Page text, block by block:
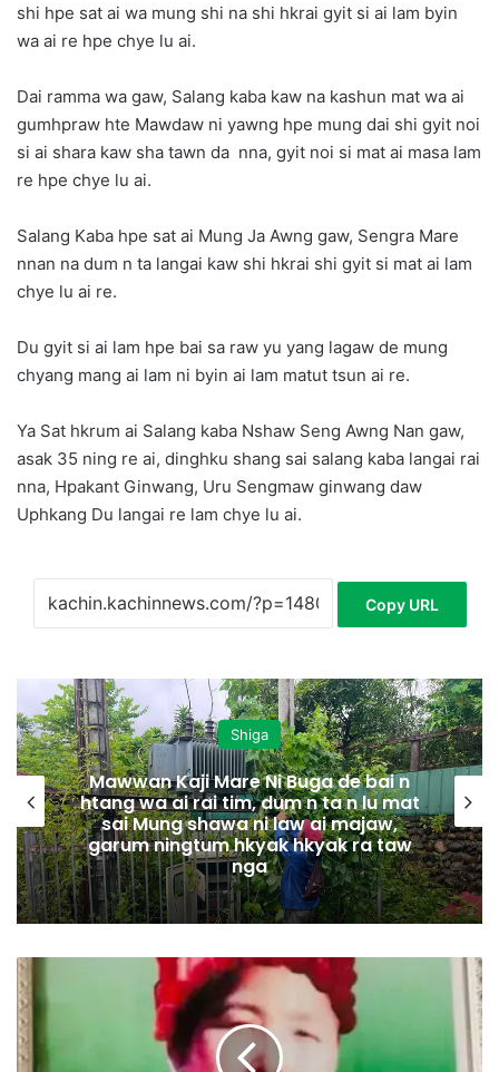
shi hpe sat ai wa mung shi na shi hkrai gyit si ai lam byin
wa ai re hpe chye lu ai.
Dai ramma wa gaw, Salang kaba kaw na kashun mat wa ai
gumhpraw hte Mawdaw ni yawng hpe mung dai shi gyit noi
si ai shara kaw sha tawn da nna, gyit noi si mat ai masa lam
re hpe chye lu ai.
Salang Kaba hpe sat ai Mung Ja Awng gaw, Sengra Mare
nnan na dum n ta langai kaw shi hkrai shi gyit si mat ai lam
chye lu ai re.
Du gyit si ai lam hpe bai sa raw yu yang lagaw de mung
chyang mang ai lam ni byin ai lam matut tsun ai re.
Ya Sat hkrum ai Salang kaba Nshaw Seng Awng Nan gaw,
asak 35 ning re ai, dinghku shang sai salang kaba langai rai
nna, Hpakant Ginwang, Uru Sengmaw ginwang daw
Uphkang Du langai re lam chye lu ai.
Copy URL
Shiga
Mawwan Kaji Mare Ni Buga de bai n
htang wa ai rai tim, dum n ta n lu mat
sai Mung shawa ni law ai majaw,
garum ningtum hkyak hkyak ra taw
nga
J
a
n
L
a